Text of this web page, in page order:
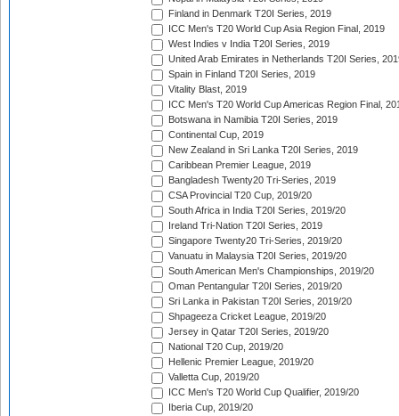
Finland in Denmark T20I Series, 2019
ICC Men's T20 World Cup Asia Region Final, 2019
West Indies v India T20I Series, 2019
United Arab Emirates in Netherlands T20I Series,
Spain in Finland T20I Series, 2019
Vitality Blast, 2019
ICC Men's T20 World Cup Americas Region Final,
Botswana in Namibia T20I Series, 2019
Continental Cup, 2019
New Zealand in Sri Lanka T20I Series, 2019
Caribbean Premier League, 2019
Bangladesh Twenty20 Tri-Series, 2019
CSA Provincial T20 Cup, 2019/20
South Africa in India T20I Series, 2019/20
Ireland Tri-Nation T20I Series, 2019
Singapore Twenty20 Tri-Series, 2019/20
Vanuatu in Malaysia T20I Series, 2019/20
South American Men's Championships, 2019/20
Oman Pentangular T20I Series, 2019/20
Sri Lanka in Pakistan T20I Series, 2019/20
Shpageeza Cricket League, 2019/20
Jersey in Qatar T20I Series, 2019/20
National T20 Cup, 2019/20
Hellenic Premier League, 2019/20
Valletta Cup, 2019/20
ICC Men's T20 World Cup Qualifier, 2019/20
Iberia Cup, 2019/20